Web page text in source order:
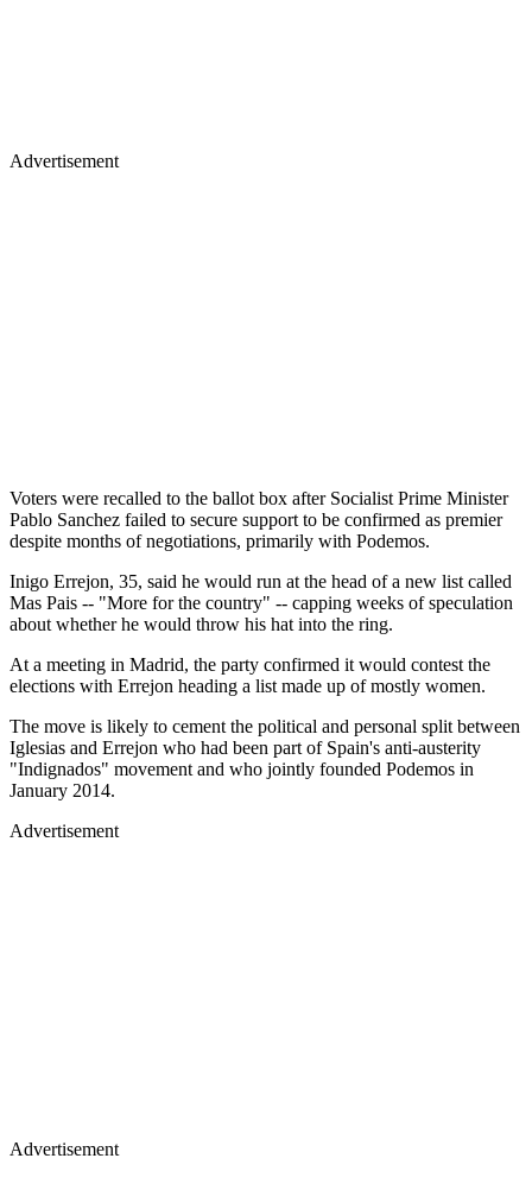
Advertisement
Voters were recalled to the ballot box after Socialist Prime Minister
Pablo Sanchez failed to secure support to be confirmed as premier
despite months of negotiations, primarily with Podemos.
Inigo Errejon, 35, said he would run at the head of a new list called
Mas Pais -- "More for the country" -- capping weeks of speculation
about whether he would throw his hat into the ring.
At a meeting in Madrid, the party confirmed it would contest the
elections with Errejon heading a list made up of mostly women.
The move is likely to cement the political and personal split between
Iglesias and Errejon who had been part of Spain's anti-austerity
"Indignados" movement and who jointly founded Podemos in
January 2014.
Advertisement
Advertisement